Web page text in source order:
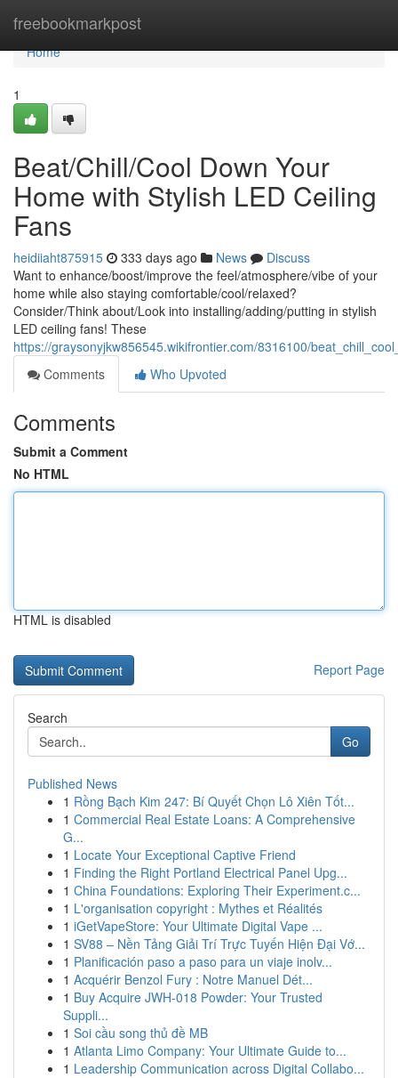
freebookmarkpost
Home
Home
1
Beat/Chill/Cool Down Your
Home with Stylish LED Ceiling
Fans
heidiiaht875915 333 days ago News
Discuss
Want to enhance/boost/improve the feel/atmosphere/vibe of your
home while also staying comfortable/cool/relaxed?
Consider/Think about/Look into installing/adding/putting in stylish
LED ceiling fans! These
https://graysonyjkw856545.wikifrontier.com/8316100/
Comments
Who Upvoted
Comments
Submit a Comment
No HTML
HTML is disabled
Report Page
Search
Go
Published News
1 Rồng Bạch Kim 247: Bí Quyết Chọn Lô Xiên Tốt...
1 Commercial Real Estate Loans: A Comprehensive
G...
1 Locate Your Exceptional Captive Friend
1 Finding the Right Portland Electrical Panel Upg...
1 China Foundations: Exploring Their Experiment.c...
1 L'organisation copyright : Mythes et Réalités
1 iGetVapeStore: Your Ultimate Digital Vape ...
1 SV88 – Nền Tảng Giải Trí Trực Tuyến Hiện Đại Vớ...
1 Planificación paso a paso para un viaje inolv...
1 Acquérir Benzol Fury : Notre Manuel Dét...
1 Buy Acquire JWH-018 Powder: Your Trusted
Suppli...
1 Soi cầu song thủ đề MB
1 Atlanta Limo Company: Your Ultimate Guide to...
1 Leadership Communication across Digital Collabo...